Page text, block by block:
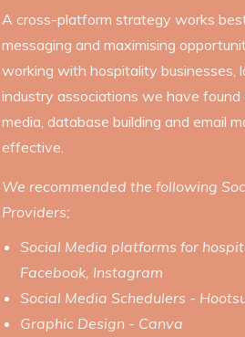
A cross-platform strategy works
messaging and maximising
working with hospitality businesses,
industry associations we have found
media, database building and email
effective.
We recommended the following
Providers;
Social Media platforms for
Facebook, Instagram
Social Media Schedulers -
Graphic Design - Canva